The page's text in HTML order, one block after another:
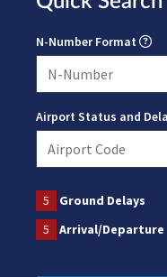
N-Number Format
Airport Status and
5 Ground Delays
5
Arrival/Departure